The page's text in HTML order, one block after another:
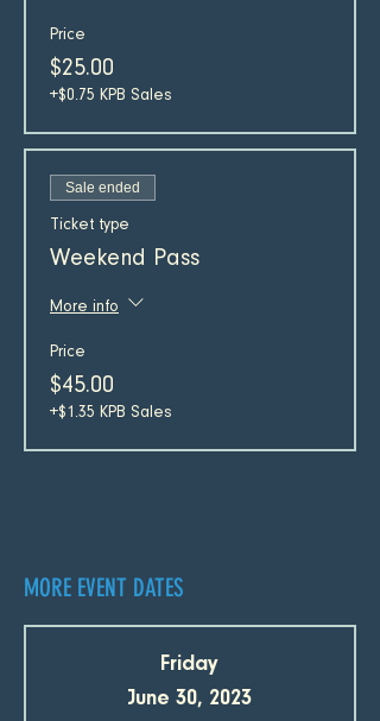
Price
$25.00
+$0.75 KPB Sales
Sale ended
Ticket type
Weekend Pass
More info
Price
$45.00
+$1.35 KPB Sales
MORE EVENT DATES
Friday
June 30, 2023